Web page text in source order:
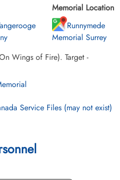
Memorial Location
Runnymede
Memorial Surrey
Wings of Fire). Target -
Service Files (may not exist)